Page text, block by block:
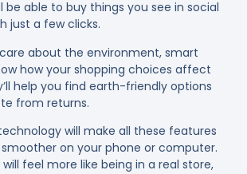
be able to buy things you see in social
just a few clicks.
about the environment, smart
how your shopping choices affect
help you find earth-friendly options
from returns.
will make all these features
on your phone or computer.
feel more like being in a real store,